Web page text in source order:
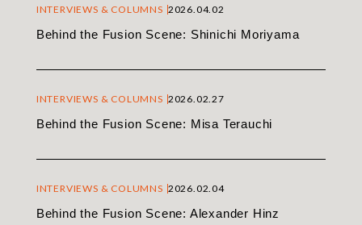
INTERVIEWS & COLUMNS 2026.04.02
Behind the Fusion Scene: Shinichi Moriyama
INTERVIEWS & COLUMNS 2026.02.27
Behind the Fusion Scene: Misa Terauchi
INTERVIEWS & COLUMNS 2026.02.04
Behind the Fusion Scene: Alexander Hinz